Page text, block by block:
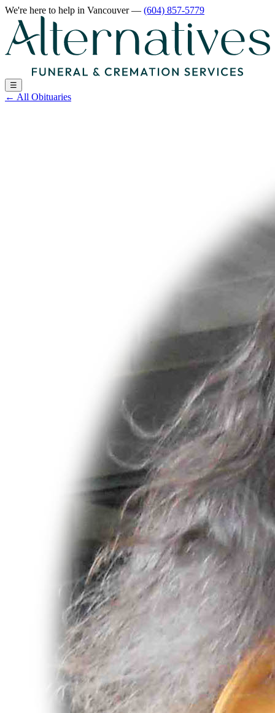
We're here to help in Vancouver— (604) 857-5779
☰
← All Obituaries